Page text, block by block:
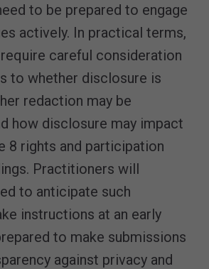
to be prepared to engage
actively. In practical terms,
careful consideration
to whether disclosure is
redaction may be
how disclosure may impact
8 rights and participation
Practitioners will
to anticipate such
instructions at an early
to make submissions
against privacy and